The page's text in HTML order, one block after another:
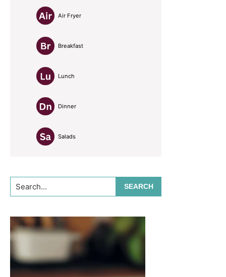
Air Fryer
Breakfast
Lunch
Dinner
Salads
Search...